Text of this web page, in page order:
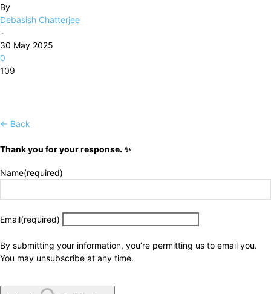
By
Debasish Chatterjee
-
30 May 2025
0
109
← Back
Thank you for your response. ✨
Name(required)
Email(required)
By submitting your information, you’re permitting us to email you.
You may unsubscribe at any time.